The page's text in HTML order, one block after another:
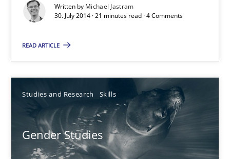
Written by Michael Jastram
30. July 2014 · 21 minutes read · 4 Comments
READ ARTICLE
Studies and Research Skills
Gender Studies
Gender Studies
Studies and Research Skills
Maria-Therese Teichmann
Eva Gebetsroither